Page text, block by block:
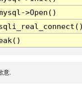
>Open()
意.